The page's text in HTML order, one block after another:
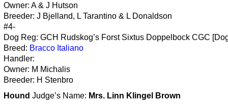
Owner: A & J Hutson
Breeder: J Bjelland, L Tarantino & L Donaldson
#4-
Dog Reg: GCH Rudskog’s Forst Sixtus Doppelbock CGC
Breed: Bracco Italiano
Handler:
Owner: M Michalis
Breeder: H Stenbro
Hound Judge’s Name: Mrs. Linn Klingel Brown